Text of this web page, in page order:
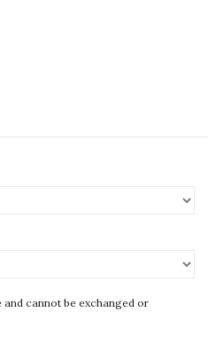
and cannot be exchanged or